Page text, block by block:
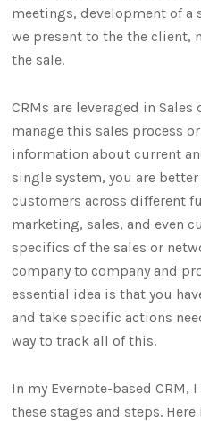
meetings, development of a
we present to the the client,
the sale.
CRMs are leveraged in
manage this sales process
information about current
single system, you are
customers across different
marketing, sales, and even
specifics of the sales or
company to company and
essential idea is that you
and take specific actions
way to track all of this.
In my Evernote-based CRM,
these stages and steps.